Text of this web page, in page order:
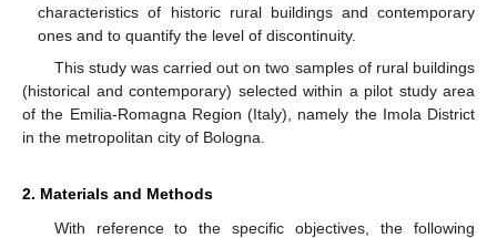
characteristics of historic rural buildings and contemporary
ones and to quantify the level of discontinuity.
This study was carried out on two samples of rural buildings
(historical and contemporary) selected within a pilot study area
of the Emilia-Romagna Region (Italy), namely the Imola District
in the metropolitan city of Bologna.
2. Materials and Methods
With reference to the specific objectives, the following